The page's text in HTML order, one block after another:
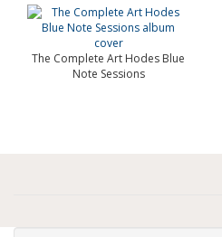
The Complete Art Hodes Blue
Note Sessions